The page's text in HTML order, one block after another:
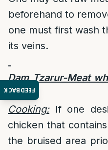
FEEDBACK
beforehand to
one must first wash
its veins.
Dam Tzarur-Meat
[45]
Cooking:If one
chicken that
the bruised area